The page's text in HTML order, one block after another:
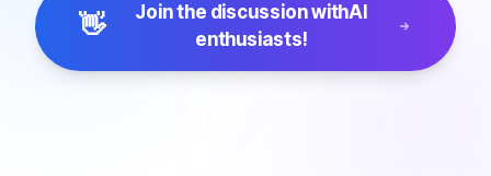
👋 Join the discussion withAI
enthusiasts!